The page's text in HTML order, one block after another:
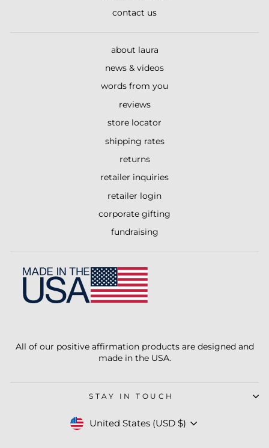
contact us
about laura
news & videos
words from you
reviews
store locator
shipping rates
returns
retailer inquiries
retailer login
corporate gifting
fundraising
All of our positive affirmation products are designed and
made in the USA.
STAY IN TOUCH
Currency
United States (USD $)